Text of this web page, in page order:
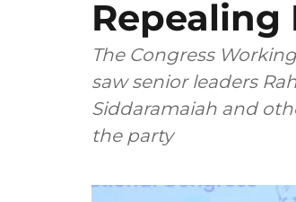
Repealing
The Congress
saw senior leaders
Siddaramaiah and
the party